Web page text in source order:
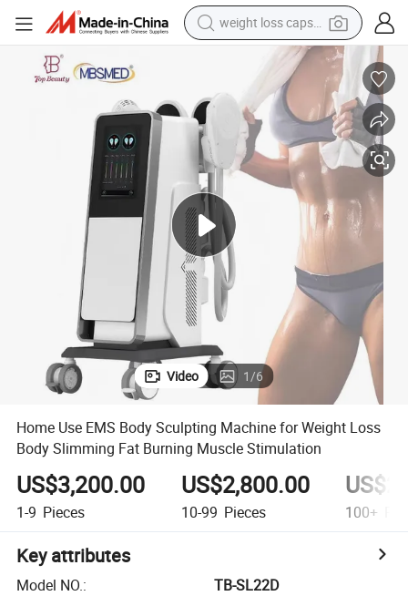
weight loss capsule
running shoe
living room sofa
basketball shoe
powder
wheel loader
electric motorcycle
earbud
Video 1/6
Home Use EMS Body Sculpting Machine for Weight Loss
Body Slimming Fat Burning Muscle Stimulation
US$3,200.00
1-9 Pieces
US$2,800.00
10-99 Pieces 100+
Key attributes
Model NO.:
TB-SL22D